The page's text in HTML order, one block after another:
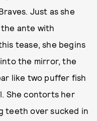
Just as she
ante with
tease, she begins
the mirror, the
like two puffer fish
She contorts her
teeth over sucked in